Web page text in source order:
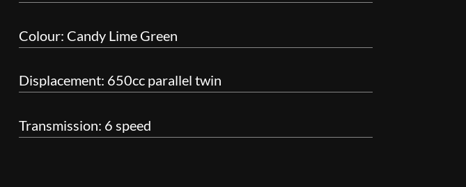
Colour: Candy Lime Green
Displacement: 650cc parallel twin
Transmission: 6 speed